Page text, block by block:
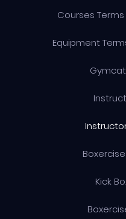
Courses
Equipment
Kick